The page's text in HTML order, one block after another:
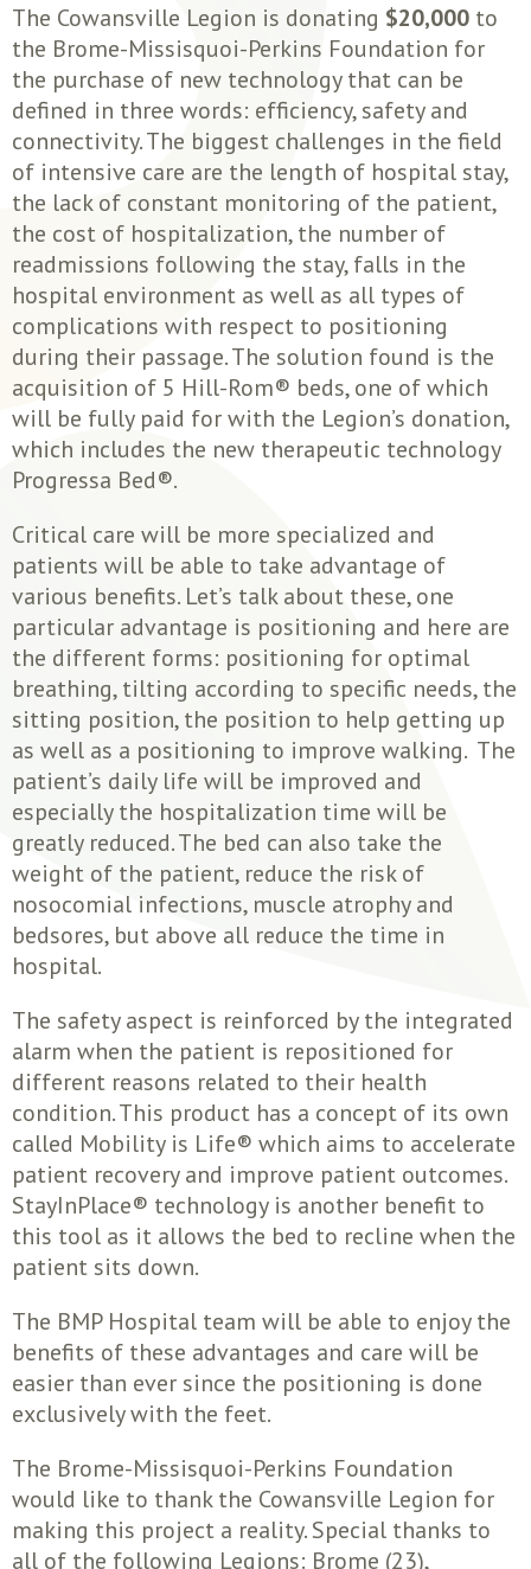
The Cowansville Legion is donating $20,000 to
the Brome-Missisquoi-Perkins Foundation for
the purchase of new technology that can be
defined in three words: efficiency, safety and
connectivity. The biggest challenges in the field
of intensive care are the length of hospital stay,
the lack of constant monitoring of the patient,
the cost of hospitalization, the number of
readmissions following the stay, falls in the
hospital environment as well as all types of
complications with respect to positioning
during their passage. The solution found is the
acquisition of 5 Hill-Rom® beds, one of which
will be fully paid for with the Legion’s donation,
which includes the new therapeutic technology
Progressa Bed®.
Critical care will be more specialized and
patients will be able to take advantage of
various benefits. Let’s talk about these, one
particular advantage is positioning and here are
the different forms: positioning for optimal
breathing, tilting according to specific needs, the
sitting position, the position to help getting up
as well as a positioning to improve walking. The
patient’s daily life will be improved and
especially the hospitalization time will be
greatly reduced. The bed can also take the
weight of the patient, reduce the risk of
nosocomial infections, muscle atrophy and
bedsores, but above all reduce the time in
hospital.
The safety aspect is reinforced by the integrated
alarm when the patient is repositioned for
different reasons related to their health
condition. This product has a concept of its own
called Mobility is Life® which aims to accelerate
patient recovery and improve patient outcomes.
StayInPlace® technology is another benefit to
this tool as it allows the bed to recline when the
patient sits down.
The BMP Hospital team will be able to enjoy the
benefits of these advantages and care will be
easier than ever since the positioning is done
exclusively with the feet.
The Brome-Missisquoi-Perkins Foundation
would like to thank the Cowansville Legion for
making this project a reality. Special thanks to
all of the following Legions: Brome (23),